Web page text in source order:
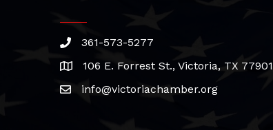
phone361-573-5277
address106 E. Forrest St., Victoria, TX 77901
emailinfo@victoriachamber.org